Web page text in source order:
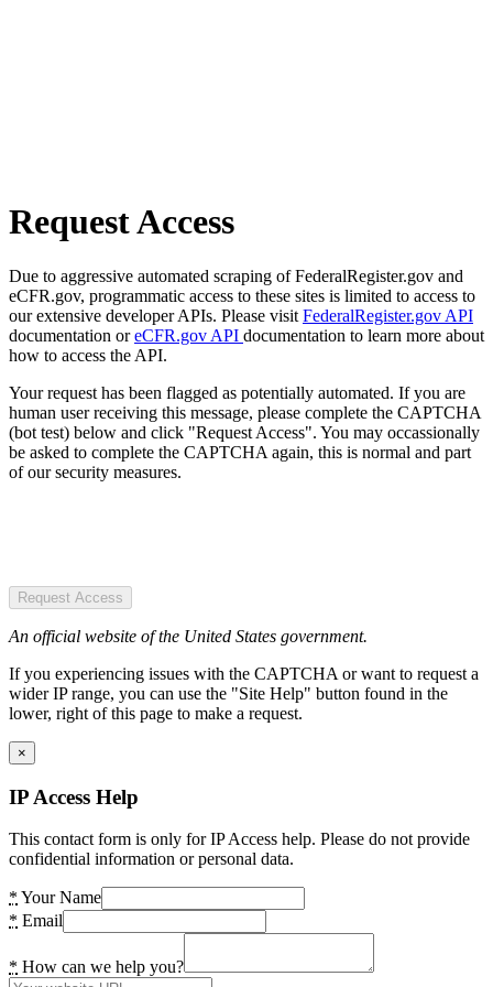
Request Access
Due to aggressive automated scraping of FederalRegister.gov and
eCFR.gov, programmatic access to these sites is limited to access to
our extensive developer APIs. Please visit FederalRegister.gov API
documentation oreCFR.gov API documentation to learn more about
how to access the API.
Your request has been flagged as potentially automated. If you are
human user receiving this message, please complete the CAPTCHA
(bot test) below and click "Request Access". You may occassionally
be asked to complete the CAPTCHA again, this is normal and part
of our security measures.
Request Access
An official website of the United States government.
If you experiencing issues with the CAPTCHA or want to request a
wider IP range, you can use the "Site Help" button found in the
lower, right of this page to make a request.
×
IP Access Help
This contact form is only for IP Access help. Please do not provide
confidential information or personal data.
* Your Name
* Email
* How can we help you?